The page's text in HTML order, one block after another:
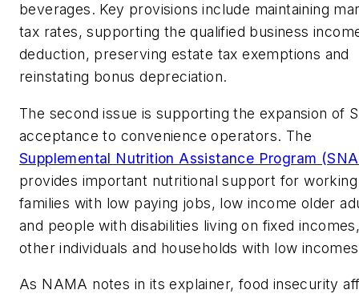
beverages. Key provisions include maintaining
tax rates, supporting the qualified business
deduction, preserving estate tax exemptions and
reinstating bonus depreciation.
The second issue is supporting the expansion of
acceptance to convenience operators. The
Supplemental Nutrition Assistance Program
provides important nutritional support for working
families with low paying jobs, low income older
and people with disabilities living on fixed
other individuals and households with low
As NAMA notes in its explainer, food insecurity